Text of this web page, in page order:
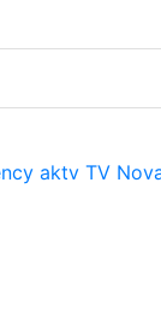
aktv TV